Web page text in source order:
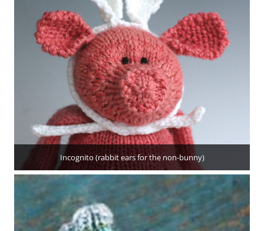
Incognito (rabbit ears for the non-bunny)